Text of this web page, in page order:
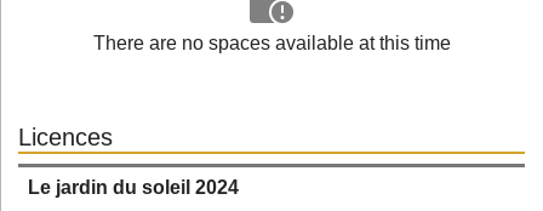
There are no spaces available at this time
Licences
Le jardin du soleil 2024